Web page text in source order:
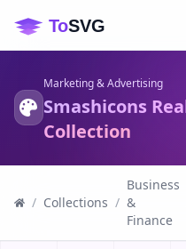
Marketing & Advertising
Smashicons
Collection
/ Collections /
Business
&
Finance